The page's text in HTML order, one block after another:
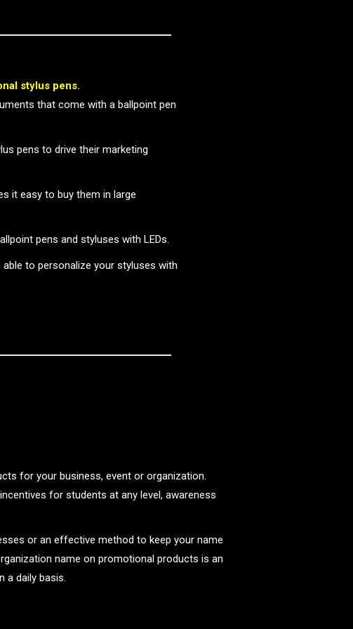
stylus pens.
that come with a ballpoint pen
pens to drive their marketing
it easy to buy them in large
pens and styluses with LEDs.
to personalize your styluses with
for your business, event or organization.
for students at any level, awareness
or an effective method to keep your name
name on promotional products is an
a daily basis.